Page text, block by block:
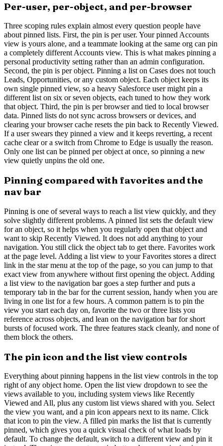
Per-user, per-object, and per-browser
Three scoping rules explain almost every question people have
about pinned lists. First, the pin is per user. Your pinned Accounts
view is yours alone, and a teammate looking at the same org can pin
a completely different Accounts view. This is what makes pinning a
personal productivity setting rather than an admin configuration.
Second, the pin is per object. Pinning a list on Cases does not touch
Leads, Opportunities, or any custom object. Each object keeps its
own single pinned view, so a heavy Salesforce user might pin a
different list on six or seven objects, each tuned to how they work
that object. Third, the pin is per browser and tied to local browser
data. Pinned lists do not sync across browsers or devices, and
clearing your browser cache resets the pin back to Recently Viewed.
If a user swears they pinned a view and it keeps reverting, a recent
cache clear or a switch from Chrome to Edge is usually the reason.
Only one list can be pinned per object at once, so pinning a new
view quietly unpins the old one.
Pinning compared with favorites and the
nav bar
Pinning is one of several ways to reach a list view quickly, and they
solve slightly different problems. A pinned list sets the default view
for an object, so it helps when you regularly open that object and
want to skip Recently Viewed. It does not add anything to your
navigation. You still click the object tab to get there. Favorites work
at the page level. Adding a list view to your Favorites stores a direct
link in the star menu at the top of the page, so you can jump to that
exact view from anywhere without first opening the object. Adding
a list view to the navigation bar goes a step further and puts a
temporary tab in the bar for the current session, handy when you are
living in one list for a few hours. A common pattern is to pin the
view you start each day on, favorite the two or three lists you
reference across objects, and lean on the navigation bar for short
bursts of focused work. The three features stack cleanly, and none of
them block the others.
The pin icon and the list view controls
Everything about pinning happens in the list view controls in the top
right of any object home. Open the list view dropdown to see the
views available to you, including system views like Recently
Viewed and All, plus any custom list views shared with you. Select
the view you want, and a pin icon appears next to its name. Click
that icon to pin the view. A filled pin marks the list that is currently
pinned, which gives you a quick visual check of what loads by
default. To change the default, switch to a different view and pin it